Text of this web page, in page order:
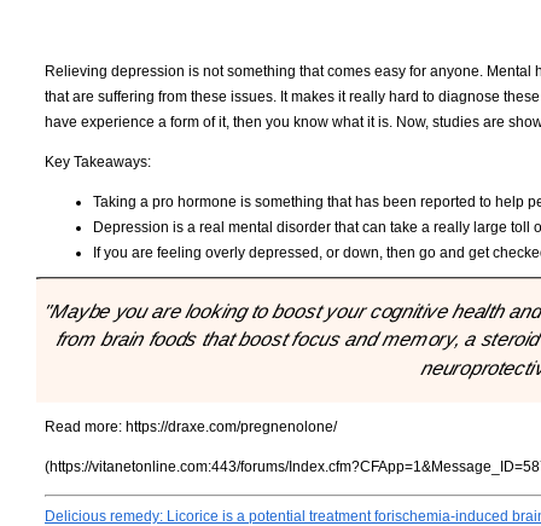
Relieving depression is not something that comes easy for anyone.
that are suffering from these issues. It makes it really hard to diagnose
have experience a form of it, then you know what it is. Now, studies are
Key Takeaways:
Taking a pro hormone is something that has been reported to help
Depression is a real mental disorder that can take a really large toll
If you are feeling overly depressed, or down, then go and get
"Maybe you are looking to boost your cognitive health
from brain foods that boost focus and memory, a
Read more: https://draxe.com/pregnenolone/
(https://vitanetonline.com:443/forums/
Delicious remedy: Licorice is a potential treatment forischemia-induced